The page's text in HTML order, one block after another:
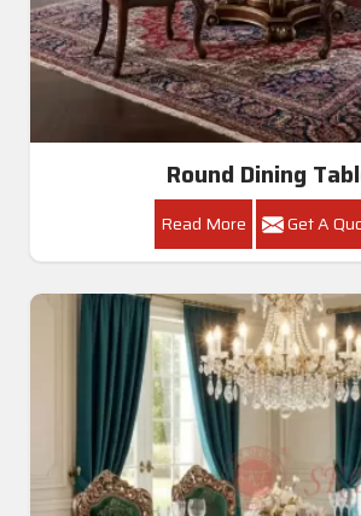
Round Dining
Read More Get A